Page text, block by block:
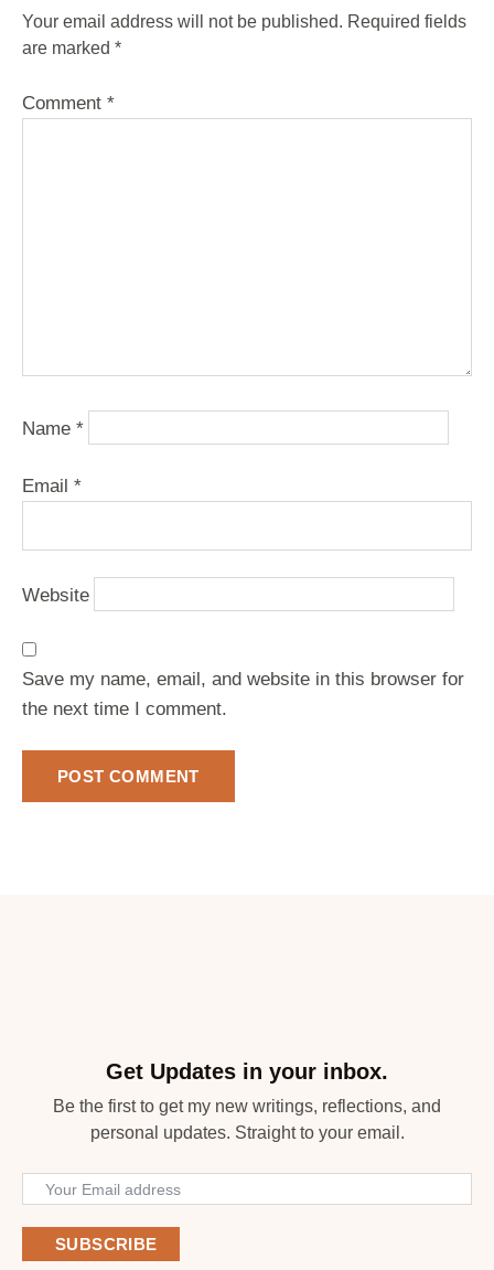
Your email address will not be published. Required fields
are marked *
Comment *
Name *
Email *
Website
Save my name, email, and website in this browser for
the next time I comment.
Get Updates in your inbox.
Be the first to get my new writings, reflections, and
personal updates. Straight to your email.
SUBSCRIBE